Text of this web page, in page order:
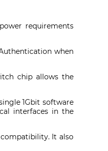
requirements
when
chip allows the
1Gbit software
interfaces in the
compatibility. It also